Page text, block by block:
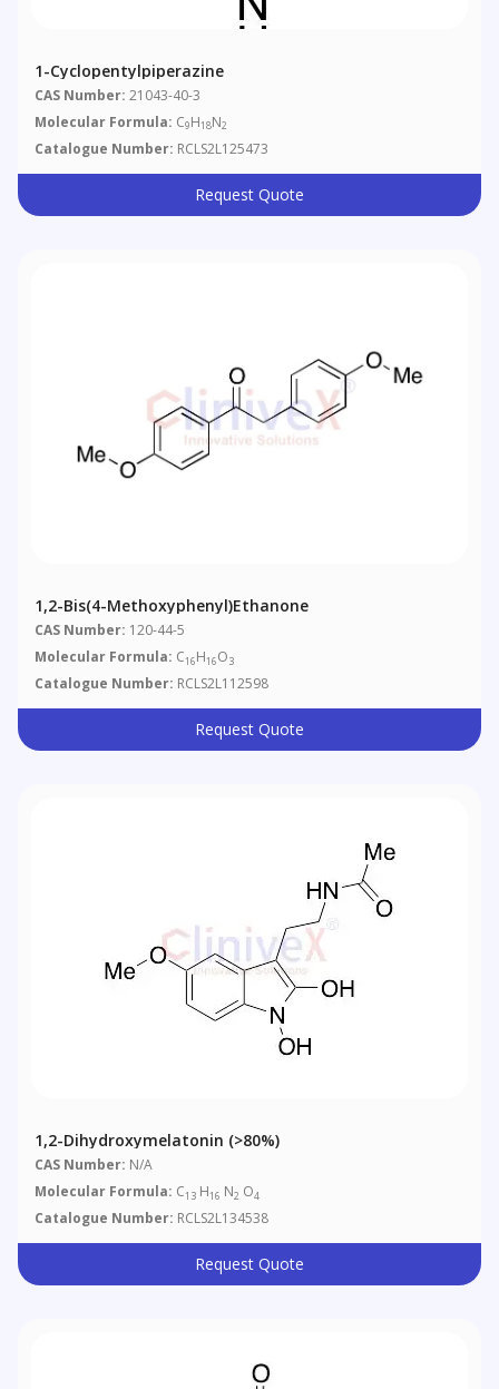
1-Cyclopentylpiperazine
CAS Number: 21043-40-3
Molecular Formula: C9H18N2
Catalogue Number: RCLS2L125473
Request Quote
1,2-Bis(4-Methoxyphenyl)ethanone
CAS Number: 120-44-5
Molecular Formula: C16H16O3
Catalogue Number: RCLS2L112598
Request Quote
1,2-Dihydroxymelatonin (>80%)
CAS Number: N/A
Molecular Formula: C13 H16 N2 O4
Catalogue Number: RCLS2L134538
Request Quote